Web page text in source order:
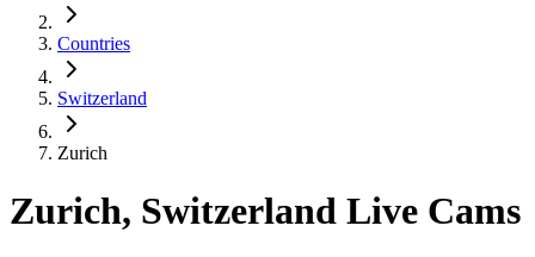
Countries
Switzerland
Zurich
Zurich, Switzerland Live Cams